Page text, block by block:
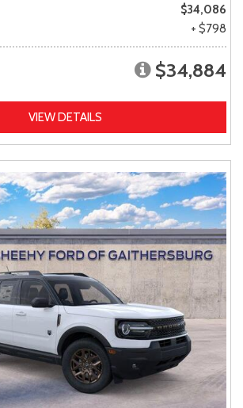
$34,086
+ $798
$34,884
VIEW DETAILS